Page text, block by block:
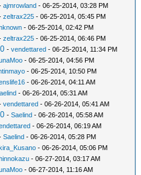
ajmrowland - 06-25-2014, 03:28 PM
zeltrax225 - 06-25-2014, 05:45 PM
- 06-25-2014, 02:42 PM
zeltrax225 - 06-25-2014, 06:46 PM
-vendettared - 06-25-2014, 11:34 PM
- 06-25-2014, 04:56 PM
- 06-25-2014, 10:50 PM
- 06-26-2014, 04:11 AM
- 06-26-2014, 05:31 AM
vendettared - 06-26-2014, 05:41 AM
-Saelind - 06-26-2014, 05:58 AM
- 06-26-2014, 06:19 AM
Saelind - 06-26-2014, 05:28 PM
- 06-26-2014, 05:06 PM
- 06-27-2014, 03:17 AM
- 06-27-2014, 11:16 AM